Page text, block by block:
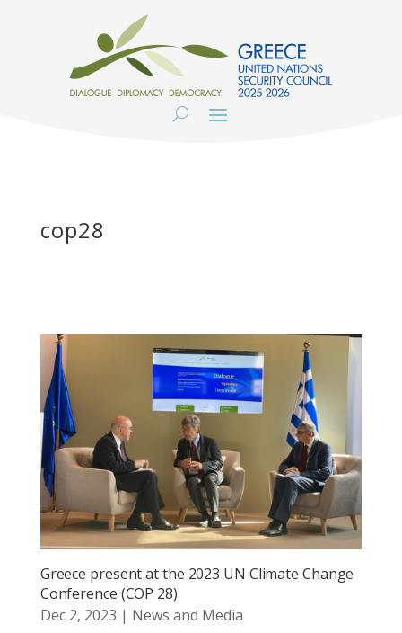
cop28
Greece present at the 2023 UN Climate Change
Conference (COP 28)
Dec 2, 2023 | News and Media